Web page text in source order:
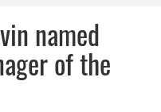
named
of the